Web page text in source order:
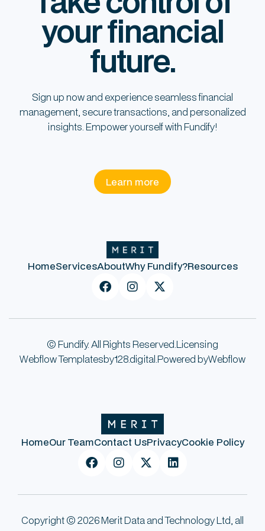
your financial
future.
Sign up now and experience seamless financial
management, secure transactions, and personalized
insights. Empower yourself with Fundify!
Learn more
HomeServicesAboutWhy Fundify?Resources
  
© Fundify. All Rights Reserved.Licensing
Webflow Templatesby128.digital.Powered byWebflow
HomeOur TeamContact UsPrivacyCookie Policy
   
Copyright © 2026 Merit Data and Technology Ltd, all